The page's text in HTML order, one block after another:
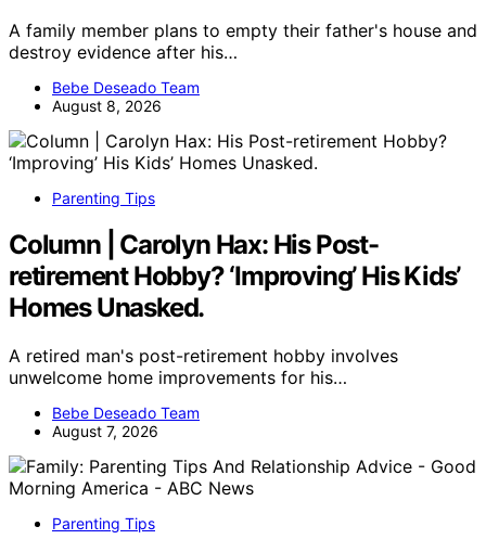
A family member plans to empty their father's house and
destroy evidence after his…
Bebe Deseado Team
August 8, 2026
Parenting Tips
Column | Carolyn Hax: His Post-
retirement Hobby? ‘Improving’ His Kids’
Homes Unasked.
A retired man's post-retirement hobby involves
unwelcome home improvements for his…
Bebe Deseado Team
August 7, 2026
Parenting Tips